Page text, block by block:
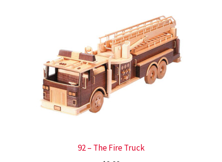
92 – The Fire Truck